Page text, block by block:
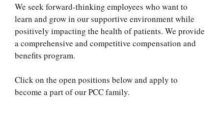
We seek forward-thinking employees who want to
learn and grow in our supportive environment while
positively impacting the health of patients. We provide
a comprehensive and competitive compensation and
benefits program.
Click on the open positions below and apply to
become a part of our PCC family.